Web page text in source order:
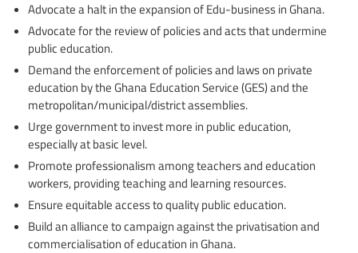
Advocate a halt in the expansion of Edu-business in Ghana.
Advocate for the review of policies and acts that undermine
public education.
Demand the enforcement of policies and laws on private
education by the Ghana Education Service (GES) and the
metropolitan/municipal/district assemblies.
Urge government to invest more in public education,
especially at basic level.
Promote professionalism among teachers and education
workers, providing teaching and learning resources.
Ensure equitable access to quality public education.
Build an alliance to campaign against the privatisation and
commercialisation of education in Ghana.